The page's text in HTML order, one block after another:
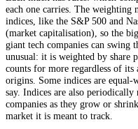
each one carries. The weighting
indices, like the S&P 500 and
(market capitalisation), so the
giant tech companies can swing
unusual: it is weighted by share
counts for more regardless of
origins. Some indices are
say. Indices are also
companies as they grow or
market it is meant to track.